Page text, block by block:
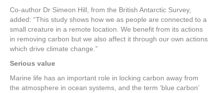
Co-author Dr Simeon Hill, from the British Antarctic Survey,
added: “This study shows how we as people are connected to a
small creature in a remote location. We benefit from its actions
in removing carbon but we also affect it through our own actions
which drive climate change.”
Serious value
Marine life has an important role in locking carbon away from
the atmosphere in ocean systems, and the term ‘blue carbon’